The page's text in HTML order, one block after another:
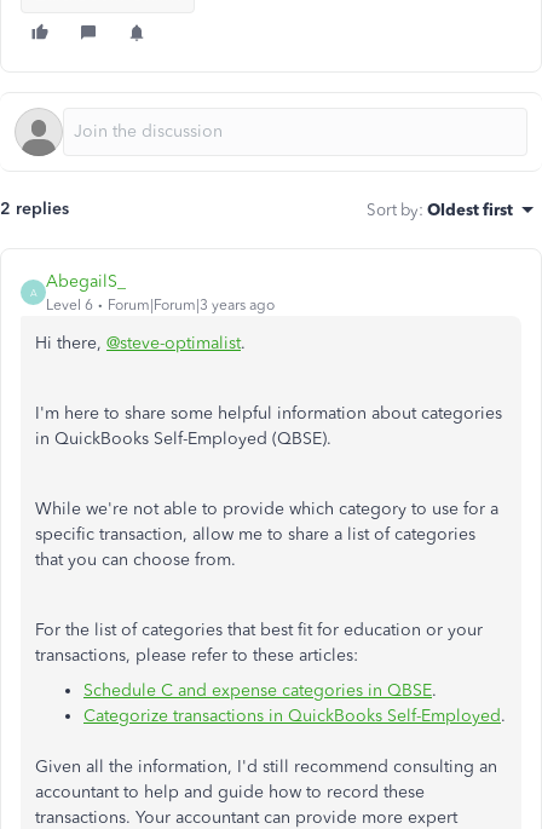
2 replies Sort by: Oldest first
A
AbegailS_
Level 6 Forum|Forum|3 years ago
Hi there, @steve-optimalist.
I'm here to share some helpful information about categories
in QuickBooks Self-Employed (QBSE).
While we're not able to provide which category to use for a
specific transaction, allow me to share a list of categories
that you can choose from.
For the list of categories that best fit for education or your
transactions, please refer to these articles:
Schedule C and expense categories in QBSE.
Categorize transactions in QuickBooks Self-Employed.
Given all the information, I'd still recommend consulting an
accountant to help and guide how to record these
transactions. Your accountant can provide more expert